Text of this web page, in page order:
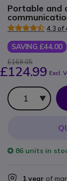
Portable and
4.3 of
SAVING £44.00
£169.05
£124.99 Excl.
Qty
86 units in
1 year of